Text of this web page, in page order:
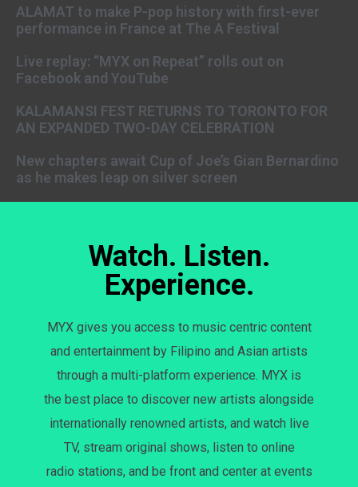
ALAMAT to make P-pop history with first-ever
performance in France at The A Festival
Live replay: “MYX on Repeat” rolls out on
Facebook and YouTube
KALAMANSI FEST RETURNS TO TORONTO FOR
AN EXPANDED TWO-DAY CELEBRATION
New chapters await Cup of Joe’s Gian Bernardino
as he makes leap on silver screen
Watch. Listen.
Experience.
MYX gives you access to music centric content
and entertainment by Filipino and Asian artists
through a multi-platform experience. MYX is
the best place to discover new artists alongside
internationally renowned artists, and watch live
TV, stream original shows, listen to online
radio stations, and be front and center at events